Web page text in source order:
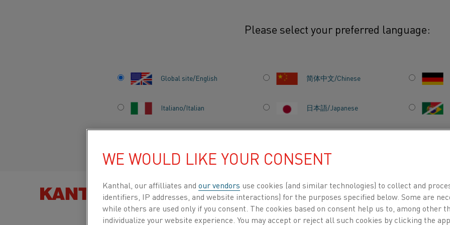
Please select your preferred language:
Global site/English 简体中文/Chinese
Italiano/Italian 日本語/Japanese
FIND PRODUCTS BY ABOUT US KNOWLEDGE HUB
Datasheets Safety information sheets
Safety Information Sheet
Datasheet updated2025-04-04 11:55(supersedes all
DOWNLOAD AS PDF
This Safety Information Sheet
environmental information for
primarily used in thermocouple
thermoelectric properties and
thermocouple Type N, paired
temperature measurement in
information herein is intended to
storage, processing, and
WE WOULD LIKE YOUR CONSENT
Kanthal, our affilliates and our vendors use cookies (and similar technologies) to collect and
identifiers, IP addresses, and website interactions) for the purposes specified below. Some are
while others are used only if you consent. The cookies based on consent help us to, among other
individualize your website experience. You may accept or reject all such cookies by clicking the